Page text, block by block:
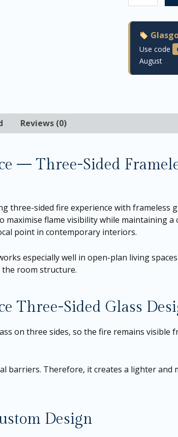
Use code
August
Reviews (0)
— Three-Sided
three-sided fire experience with frameless
maximise flame visibility while maintaining
point in contemporary interiors.
especially well in open-plan living
room structure.
Three-Sided Glass
on three sides, so the fire remains
barriers. Therefore, it creates a lighter
Design